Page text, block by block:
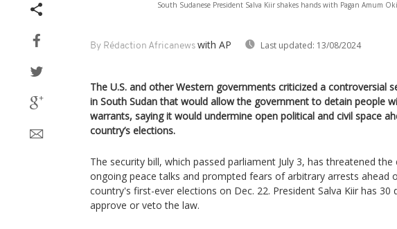
South Sudanese President Salva Kiir shakes hands with Pagan Amum
By Rédaction Africanews with AP Last updated: 13/08/2024
The U.S. and other Western governments criticized a controversial
in South Sudan that would allow the government to detain people
warrants, saying it would undermine open political and civil space
country’s elections.
The security bill, which passed parliament July 3, has threatened
ongoing peace talks and prompted fears of arbitrary arrests ahead
country's first-ever elections on Dec. 22. President Salva Kiir has 30
approve or veto the law.